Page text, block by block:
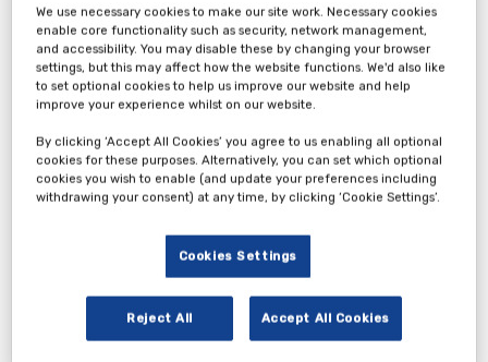
Attendee Ticket
1. Attendee Info
We use necessary cookies to make our site work. Necessary cookies
enable core functionality such as security, network management,
and accessibility. You may disable these by changing your browser
settings, but this may affect how the website functions. We'd also like
to set optional cookies to help us improve our website and help
improve your experience whilst on our website.
By clicking ‘Accept All Cookies’ you agree to us enabling all optional
cookies for these purposes. Alternatively, you can set which optional
cookies you wish to enable (and update your preferences including
withdrawing your consent) at any time, by clicking ‘Cookie Settings’.
Cookies Settings
Reject All Accept All Cookies